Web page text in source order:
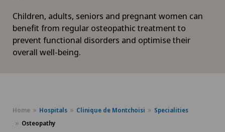
Children, adults, seniors and pregnant women can
benefit from regular osteopathic treatment to
prevent functional disorders and optimise their
overall well-being.
Home Hospitals Clinique de Montchoisi
Specialities
Osteopathy